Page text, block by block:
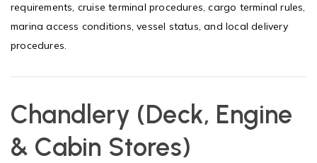
requirements, cruise terminal procedures, cargo terminal rules,
marina access conditions, vessel status, and local delivery
procedures.
Chandlery (Deck, Engine
& Cabin Stores)